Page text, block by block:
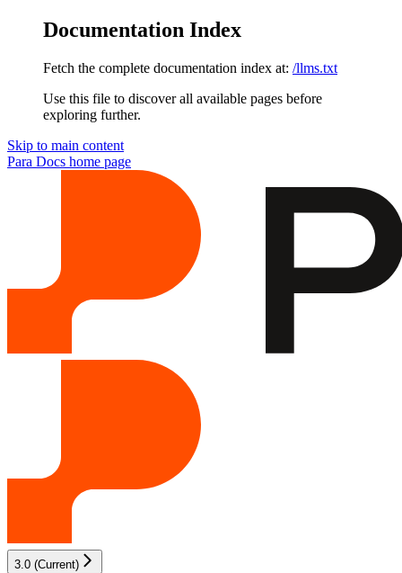
Documentation Index
Fetch the complete documentation index at: /llms.txt
Use this file to discover all available pages before
exploring further.
Skip to main content
Para Docs home page
3.0 (Current)